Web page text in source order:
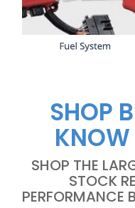
SHOP
KNOW
SHOP THE
STOCK
PERFORMANCE